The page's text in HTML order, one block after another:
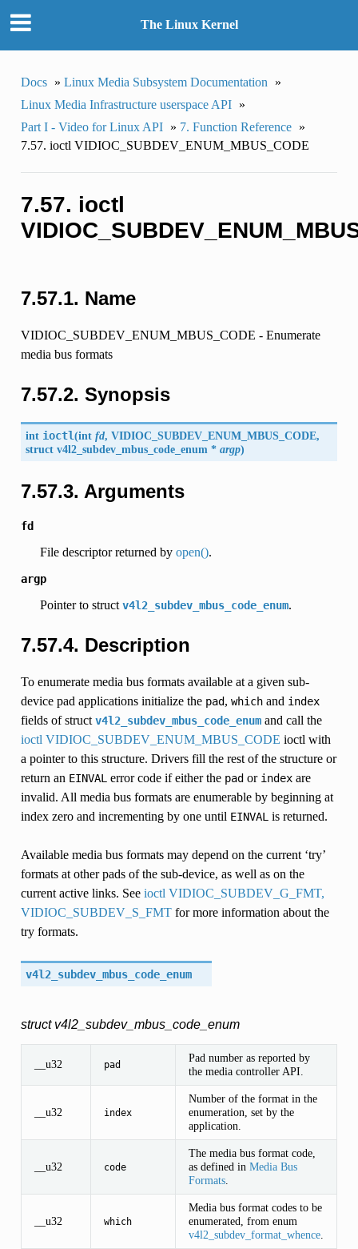
The Linux Kernel
Docs » Linux Media Subsystem Documentation
»
Linux Media Infrastructure userspace API »
Part I - Video for Linux API » 7. Function Reference »
7.57. ioctl VIDIOC_SUBDEV_ENUM_MBUS_CODE
7.57. ioctl
7.57.1. Name
VIDIOC_SUBDEV_ENUM_MBUS_CODE - Enumerate
media bus formats
7.57.2. Synopsis
int ioctl(intfd, VIDIOC_SUBDEV_ENUM_MBUS_CODE,
struct v4l2_subdev_mbus_code_enum *argp)
7.57.3. Arguments
fd
File descriptor returned by open().
argp
Pointer to struct v4l2_subdev_mbus_code_enum.
7.57.4. Description
To enumerate media bus formats available at a given sub-
device pad applications initialize the pad, whichand index
fields of struct v4l2_subdev_mbus_code_enumand call the
ioctl VIDIOC_SUBDEV_ENUM_MBUS_CODE ioctl with
a pointer to this structure. Drivers fill the rest of the structure or
return an EINVAL error code if either the pador indexare
invalid. All media bus formats are enumerable by beginning at
index zero and incrementing by one until EINVAL is returned.
Available media bus formats may depend on the current ‘try’
formats at other pads of the sub-device, as well as on the
current active links. See ioctl VIDIOC_SUBDEV_G_FMT,
VIDIOC_SUBDEV_S_FMTfor more information about the
try formats.
v4l2_subdev_mbus_code_enum
struct v4l2_subdev_mbus_code_enum
__u32 pad
Pad number as reported by
the media controller API.
__u32 index
Number of the format in the
enumeration, set by the
application.
__u32 code
The media bus format code,
as defined in Media Bus
Formats.
__u32 which
Media bus format codes to be
enumerated, from enum
v4l2_subdev_format_whence.